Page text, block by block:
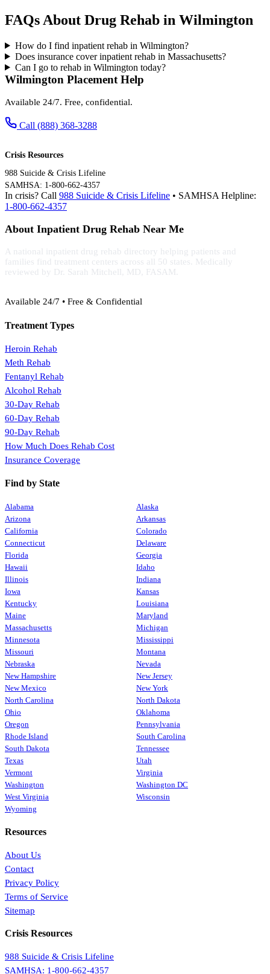
FAQs About Drug Rehab in Wilmington
How do I find inpatient rehab in Wilmington?
Does insurance cover inpatient rehab in Massachusetts?
Can I go to rehab in Wilmington today?
Wilmington Placement Help
Available 24/7. Free, confidential.
Call (888) 368-3288
Crisis Resources
988 Suicide & Crisis Lifeline
SAMHSA: 1-800-662-4357
In crisis? Call 988 Suicide & Crisis Lifeline • SAMHSA Helpline:
1-800-662-4357
About Inpatient Drug Rehab Near Me
A national inpatient drug rehab directory helping patients and
families find treatment centers across all 50 states. Medically
reviewed by Dr. Sarah Mitchell, MD, FASAM.
Available 24/7 • Free & Confidential
Treatment Types
Heroin Rehab
Meth Rehab
Fentanyl Rehab
Alcohol Rehab
30-Day Rehab
60-Day Rehab
90-Day Rehab
How Much Does Rehab Cost
Insurance Coverage
Find by State
Alabama
Alaska
Arizona
Arkansas
California
Colorado
Connecticut
Delaware
Florida
Georgia
Hawaii
Idaho
Illinois
Indiana
Iowa
Kansas
Kentucky
Louisiana
Maine
Maryland
Massachusetts
Michigan
Minnesota
Mississippi
Missouri
Montana
Nebraska
Nevada
New Hampshire
New Jersey
New Mexico
New York
North Carolina
North Dakota
Ohio
Oklahoma
Oregon
Pennsylvania
Rhode Island
South Carolina
South Dakota
Tennessee
Texas
Utah
Vermont
Virginia
Washington
Washington DC
West Virginia
Wisconsin
Wyoming
Resources
About Us
Contact
Privacy Policy
Terms of Service
Sitemap
Crisis Resources
988 Suicide & Crisis Lifeline
SAMHSA: 1-800-662-4357